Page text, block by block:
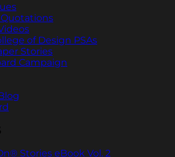
of Design PSAs
Stories
Campaign
Stories eBook Vol. 2